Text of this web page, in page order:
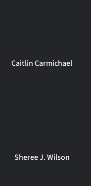
Caitlin Carmichael
Sheree J. Wilson